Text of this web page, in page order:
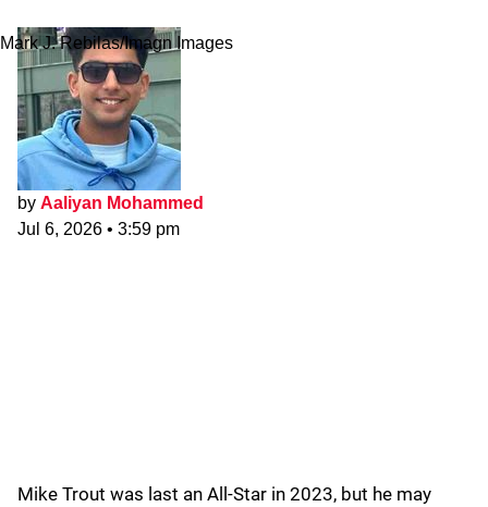
Mark J. Rebilas/Imagn Images
by Aaliyan Mohammed
Jul 6, 2026 • 3:59 pm
Mike Trout was last an All-Star in 2023, but he may